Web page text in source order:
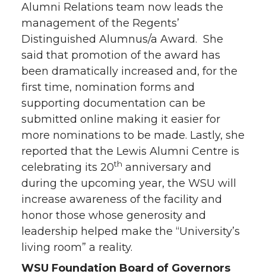
Alumni Relations team now leads the
management of the Regents’
Distinguished Alumnus/a Award. She
said that promotion of the award has
been dramatically increased and, for the
first time, nomination forms and
supporting documentation can be
submitted online making it easier for
more nominations to be made. Lastly, she
reported that the Lewis Alumni Centre is
celebrating its 20th anniversary and
during the upcoming year, the WSU will
increase awareness of the facility and
honor those whose generosity and
leadership helped make the “University’s
living room” a reality.
WSU Foundation Board of Governors